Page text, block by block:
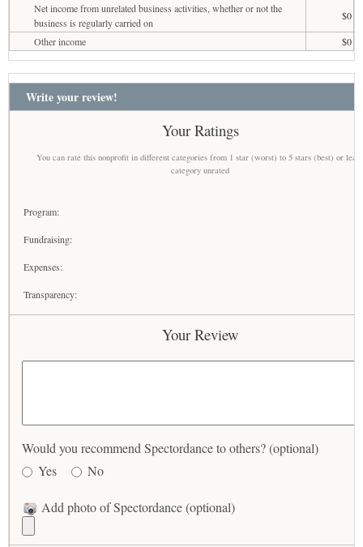
Net income from unrelated business activities, whether or not the
business is regularly carried on
$0
Other income
$0
Write your review!
Your Ratings
You can rate this nonprofit in different categories from 1 star (worst) to 5 stars (best) or
category unrated
Program:
Fundraising:
Expenses:
Transparency:
Your Review
Would you recommend Spectordance to others? (optional)
Yes
No
Add photo of Spectordance (optional)